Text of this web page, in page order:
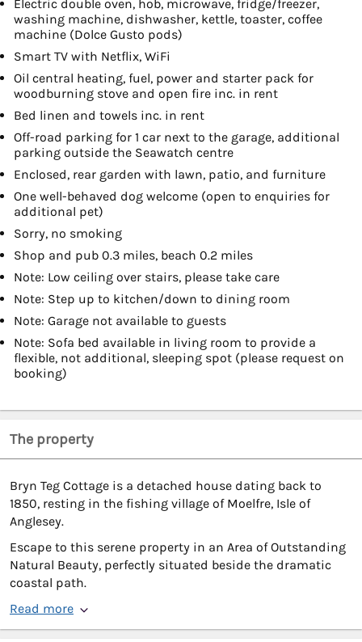
Electric double oven, hob, microwave, fridge/freezer,
washing machine, dishwasher, kettle, toaster, coffee
machine (Dolce Gusto pods)
Smart TV with Netflix, WiFi
Oil central heating, fuel, power and starter pack for
woodburning stove and open fire inc. in rent
Bed linen and towels inc. in rent
Off-road parking for 1 car next to the garage, additional
parking outside the Seawatch centre
Enclosed, rear garden with lawn, patio, and furniture
One well-behaved dog welcome (open to enquiries for
additional pet)
Sorry, no smoking
Shop and pub 0.3 miles, beach 0.2 miles
Note: Low ceiling over stairs, please take care
Note: Step up to kitchen/down to dining room
Note: Garage not available to guests
Note: Sofa bed available in living room to provide a
flexible, not additional, sleeping spot (please request on
booking)
The property
Bryn Teg Cottage is a detached house dating back to
1850, resting in the fishing village of Moelfre, Isle of
Anglesey.
Escape to this serene property in an Area of Outstanding
Natural Beauty, perfectly situated beside the dramatic
coastal path.
Read more